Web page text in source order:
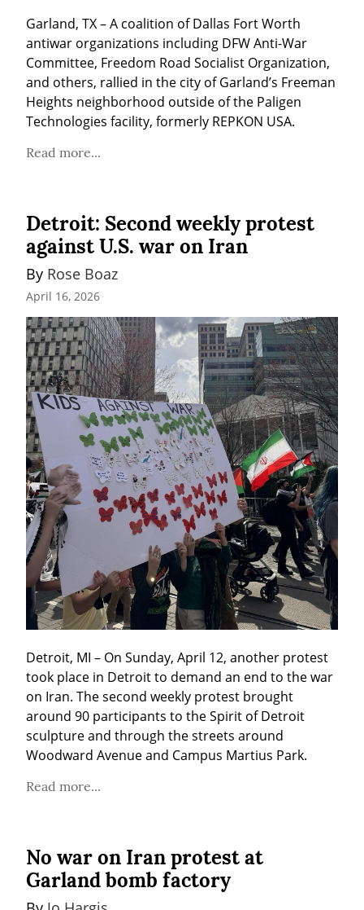
Garland, TX – A coalition of Dallas Fort Worth
antiwar organizations including DFW Anti-War
Committee, Freedom Road Socialist Organization,
and others, rallied in the city of Garland’s Freeman
Heights neighborhood outside of the Paligen
Technologies facility, formerly REPKON USA.
Read more...
Detroit: Second weekly protest
against U.S. war on Iran
By Rose Boaz
April 16, 2026
Detroit, MI – On Sunday, April 12, another protest
took place in Detroit to demand an end to the war
on Iran. The second weekly protest brought
around 90 participants to the Spirit of Detroit
sculpture and through the streets around
Woodward Avenue and Campus Martius Park.
Read more...
No war on Iran protest at
Garland bomb factory